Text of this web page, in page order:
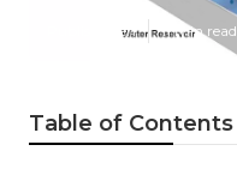
Published en 11 min read
Table of Contents